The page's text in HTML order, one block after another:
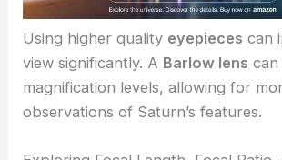
Using higher quality eyepieces can
view significantly. A Barlow lens can
magnification levels, allowing for
observations of Saturn’s features.